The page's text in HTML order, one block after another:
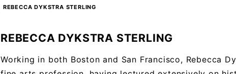
REBECCA DYKSTRA STERLING
REBECCA DYKSTRA STERLING
Working in both Boston and San Francisco, Rebecca